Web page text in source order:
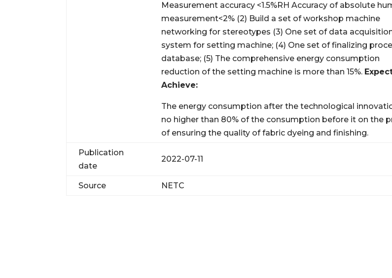
Measurement accuracy <1.5%RH Accuracy of absolute
measurement<2% (2) Build a set of workshop machine
networking for stereotypes (3) One set of data
system for setting machine; (4) One set of finalizing
database; (5) The comprehensive energy consumption
reduction of the setting machine is more than 15%.
Achieve:
The energy consumption after the technological
no higher than 80% of the consumption before it on the
of ensuring the quality of fabric dyeing and finishing.
Publication
date
2022-07-11
Source NETC